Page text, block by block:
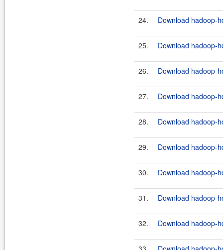
24. Download hadoop-
25. Download hadoop-
26. Download hadoop-
27. Download hadoop-
28. Download hadoop-
29. Download hadoop-
30. Download hadoop-
31. Download hadoop-
32. Download hadoop-